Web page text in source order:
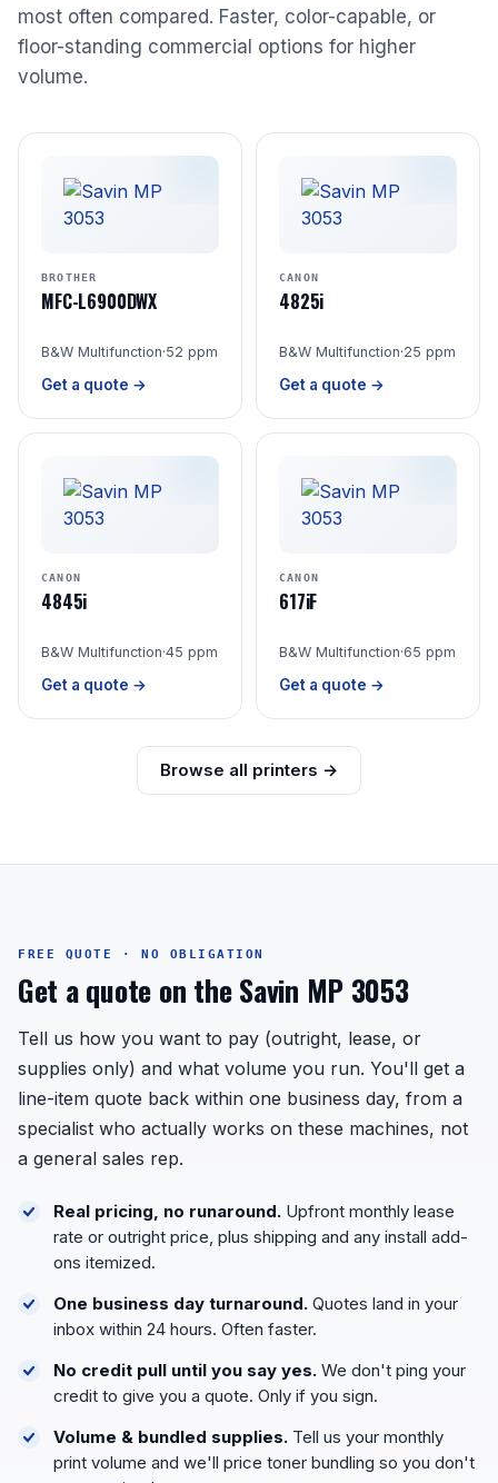
most often compared. Faster, color-capable, or
floor-standing commercial options for higher
volume.
BROTHER
MFC-L6900DWX
B&W Multifunction·52 ppm
Get a quote →
CANON
4825i
B&W Multifunction·25 ppm
Get a quote →
CANON
4845i
B&W Multifunction·45 ppm
Get a quote →
CANON
617iF
B&W Multifunction·65 ppm
Get a quote →
Browse all printers →
FREE QUOTE · NO OBLIGATION
Get a quote on the Savin MP 3053
Tell us how you want to pay (outright, lease, or
supplies only) and what volume you run. You'll get a
line-item quote back within one business day, from a
specialist who actually works on these machines, not
a general sales rep.
Real pricing, no runaround. Upfront monthly lease
rate or outright price, plus shipping and any install add-
ons itemized.
One business day turnaround. Quotes land in your
inbox within 24 hours. Often faster.
No credit pull until you say yes. We don't ping your
credit to give you a quote. Only if you sign.
Volume & bundled supplies. Tell us your monthly
print volume and we'll price toner bundling so you don't